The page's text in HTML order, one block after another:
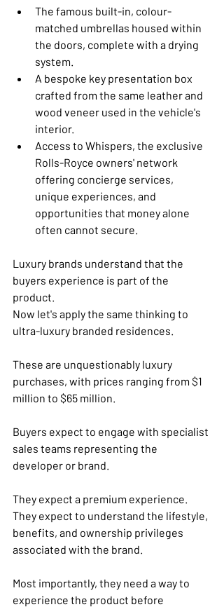
The famous built-in, colour-
matched umbrellas housed within
the doors, complete with a drying
system.
A bespoke key presentation box
crafted from the same leather and
wood veneer used in the vehicle's
interior.
Access to Whispers, the exclusive
Rolls-Royce owners' network
offering concierge services,
unique experiences, and
opportunities that money alone
often cannot secure.
Luxury brands understand that the
buyers experience is part of the
product.
Now let's apply the same thinking to
ultra-luxury branded residences.
These are unquestionably luxury
purchases, with prices ranging from $1
million to $65 million.
Buyers expect to engage with specialist
sales teams representing the
developer or brand.
They expect a premium experience.
They expect to understand the lifestyle,
benefits, and ownership privileges
associated with the brand.
Most importantly, they need a way to
experience the product before